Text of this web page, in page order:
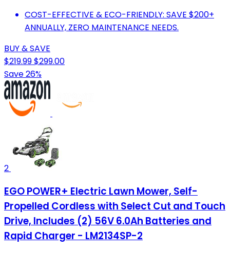
COST-EFFECTIVE & ECO-FRIENDLY: SAVE $200+
ANNUALLY, ZERO MAINTENANCE NEEDS.
BUY & SAVE
$219.99$299.00
Save 26%
2
EGO POWER+ Electric Lawn Mower, Self-
Propelled Cordless with Select Cut and Touch
Drive, Includes (2) 56V 6.0Ah Batteries and
Rapid Charger - LM2134SP-2